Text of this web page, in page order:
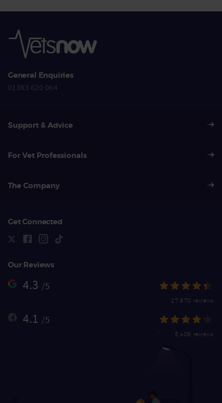
General Enquiries
01383 620 064
Support & Advice
For Vet Professionals
The Company
Get Connected
Our Reviews
4.3 /5
27,870 reviews
4.1 /5
5,406 reviews